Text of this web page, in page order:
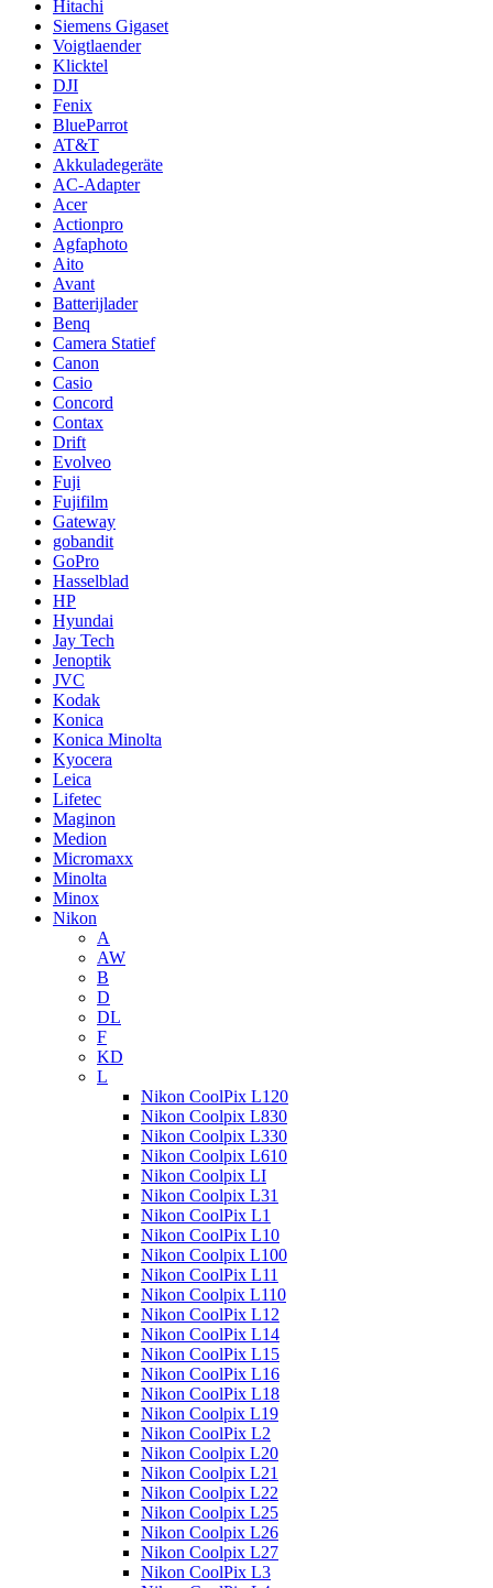
Hitachi
Siemens Gigaset
Voigtlaender
Klicktel
DJI
Fenix
BlueParrot
AT&T
Akkuladegeräte
AC-Adapter
Acer
Actionpro
Agfaphoto
Aito
Avant
Batterijlader
Benq
Camera Statief
Canon
Casio
Concord
Contax
Drift
Evolveo
Fuji
Fujifilm
Gateway
gobandit
GoPro
Hasselblad
HP
Hyundai
Jay Tech
Jenoptik
JVC
Kodak
Konica
Konica Minolta
Kyocera
Leica
Lifetec
Maginon
Medion
Micromaxx
Minolta
Minox
Nikon
A
AW
B
D
DL
F
KD
L
Nikon CoolPix L120
Nikon Coolpix L830
Nikon Coolpix L330
Nikon Coolpix L610
Nikon Coolpix LI
Nikon Coolpix L31
Nikon CoolPix L1
Nikon CoolPix L10
Nikon Coolpix L100
Nikon CoolPix L11
Nikon Coolpix L110
Nikon CoolPix L12
Nikon CoolPix L14
Nikon CoolPix L15
Nikon CoolPix L16
Nikon CoolPix L18
Nikon Coolpix L19
Nikon CoolPix L2
Nikon Coolpix L20
Nikon Coolpix L21
Nikon Coolpix L22
Nikon Coolpix L25
Nikon Coolpix L26
Nikon Coolpix L27
Nikon CoolPix L3